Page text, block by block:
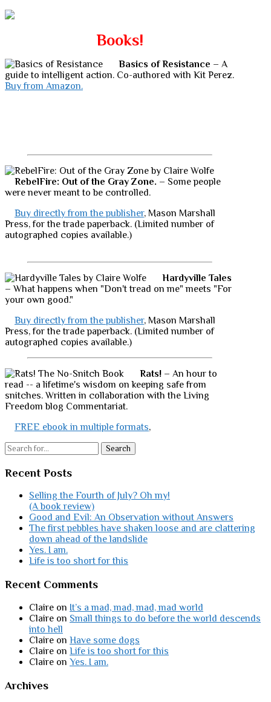
Books!
Basics of Resistance – A
guide to intelligent action. Co-authored with Kit Perez.
Buy from Amazon.
RebelFire: Out of the Gray Zone. – Some people
were never meant to be controlled.
Buy directly from the publisher, Mason Marshall
Press, for the trade paperback. (Limited number of
autographed copies available.)
Hardyville Tales
– What happens when "Don't tread on me" meets "For
your own good."
Buy directly from the publisher, Mason Marshall
Press, for the trade paperback. (Limited number of
autographed copies available.)
Rats! – An hour to
read -- a lifetime's wisdom on keeping safe from
snitches. Written in collaboration with the Living
Freedom blog Commentariat.
FREE ebook in multiple formats,
Search
Recent Posts
Selling the Fourth of July? Oh my!
(A book review)
Good and Evil: An Observation without Answers
The first pebbles have shaken loose and are clattering
down ahead of the landslide
Yes. I am.
Life is too short for this
Recent Comments
Claire on It’s a mad, mad, mad, mad world
Claire on Small things to do before the world descends
into hell
Claire on Have some dogs
Claire on Life is too short for this
Claire on Yes. I am.
Archives